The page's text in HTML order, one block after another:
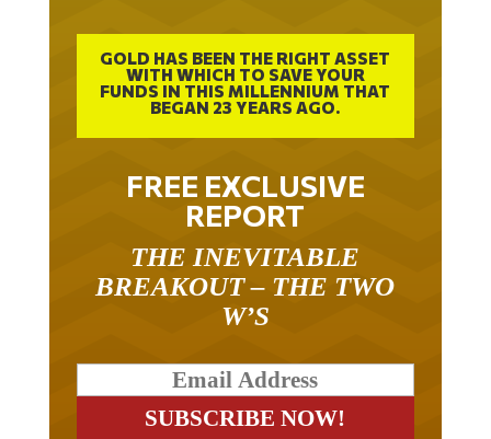
GOLD HAS BEEN THE RIGHT ASSET
WITH WHICH TO SAVE YOUR
FUNDS IN THIS MILLENNIUM THAT
BEGAN 23 YEARS AGO.
FREE EXCLUSIVE
REPORT
THE INEVITABLE
BREAKOUT – THE TWO
W’S